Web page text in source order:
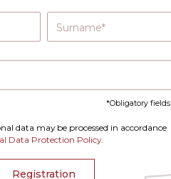
Surname
Obligatory fields
data may be processed in accordance
Data Protection Policy.
Registration